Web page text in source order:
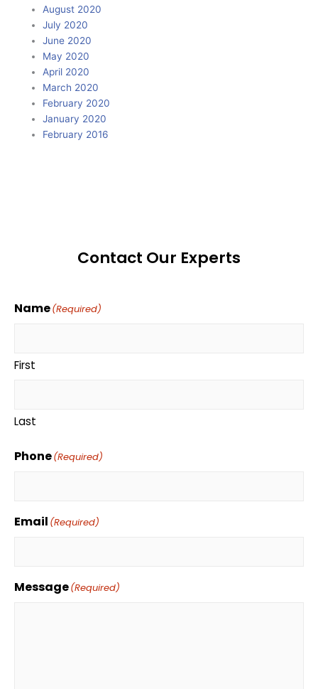
August 2020
July 2020
June 2020
May 2020
April 2020
March 2020
February 2020
January 2020
February 2016
Contact Our Experts
Name(Required)
First
Last
Phone(Required)
Email (Required)
Message(Required)